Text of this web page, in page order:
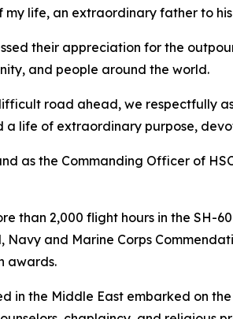
my life, an extraordinary father to
their appreciation for the
and people around the world.
road ahead, we respectfully
a life of extraordinary purpose,
as the Commanding Officer of
than 2,000 flight hours in the SH-
Navy and Marine Corps
awards.
in the Middle East embarked on